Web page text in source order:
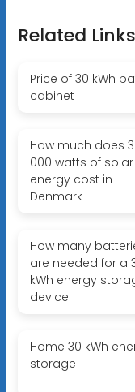
Related Links
Price of 30 kWh
cabinet
How much does
000 watts of solar
energy cost in
Denmark
How many
are needed for a
kWh energy
device
Home 30 kWh
storage